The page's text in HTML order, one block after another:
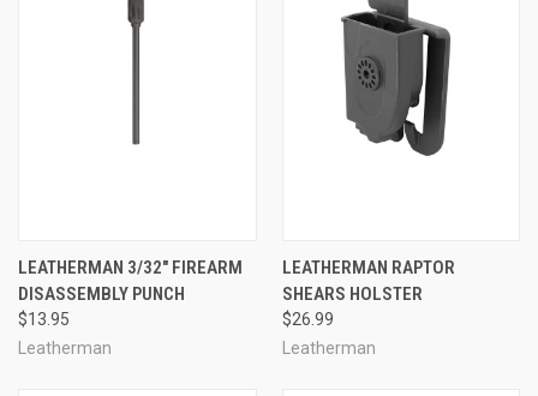
LEATHERMAN 3/32" FIREARM
DISASSEMBLY PUNCH
$13.95
Leatherman
LEATHERMAN RAPTOR
SHEARS HOLSTER
$26.99
Leatherman